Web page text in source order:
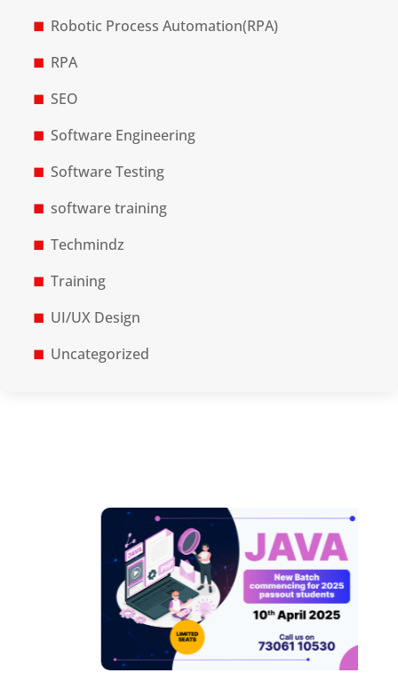
Robotic Process Automation(RPA)
RPA
SEO
Software Engineering
Software Testing
software training
Techmindz
Training
UI/UX Design
Uncategorized